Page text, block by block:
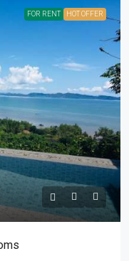
FOR RENT HOT OFFER